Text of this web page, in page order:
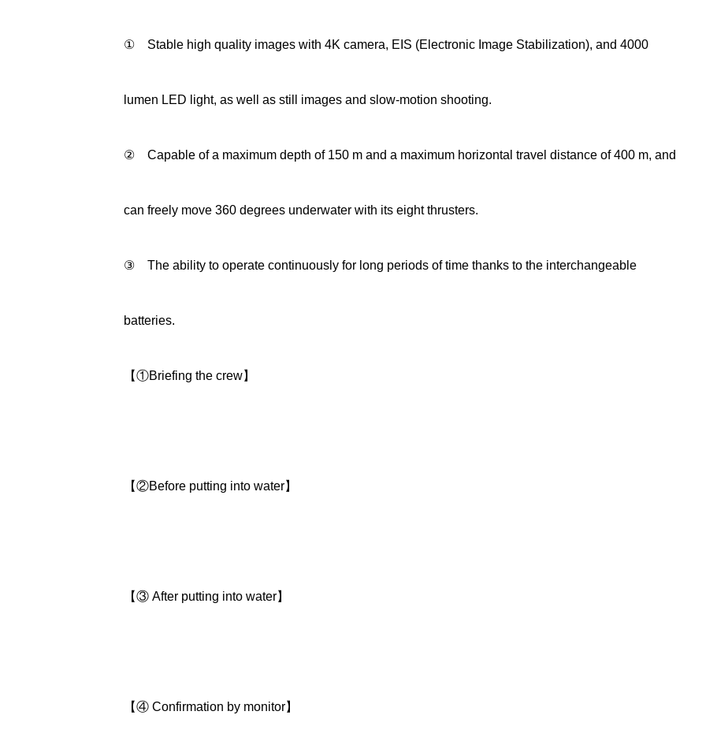
① Stable high quality images with 4K camera, EIS (Electronic Image Stabilization), and 4000
lumen LED light, as well as still images and slow-motion shooting.
② Capable of a maximum depth of 150 m and a maximum horizontal travel distance of 400 m, and
can freely move 360 degrees underwater with its eight thrusters.
③ The ability to operate continuously for long periods of time thanks to the interchangeable
batteries.
【①Briefing the crew】
【②Before putting into water】
【③ After putting into water】
【④ Confirmation by monitor】